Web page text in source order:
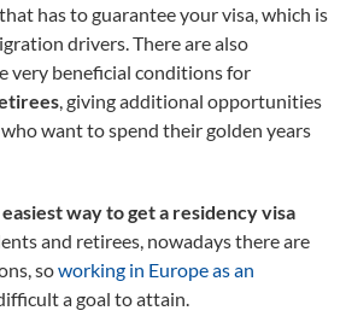
has to guarantee your visa, which is
drivers. There are also
very beneficial conditions for
, giving additional opportunities
want to spend their golden years
easiest way to get a residency visa
and retirees, nowadays there are
soworking in Europe as an
a goal to attain.